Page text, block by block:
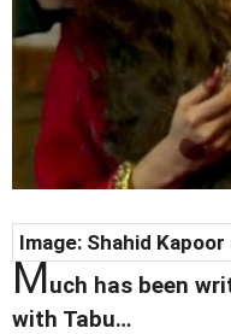
Image: Shahid Kapoor
Much has been
with Tabu…